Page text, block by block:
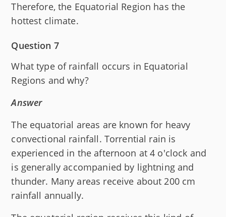
Therefore, the Equatorial Region has the
hottest climate.
Question 7
What type of rainfall occurs in Equatorial
Regions and why?
Answer
The equatorial areas are known for heavy
convectional rainfall. Torrential rain is
experienced in the afternoon at 4 o'clock and
is generally accompanied by lightning and
thunder. Many areas receive about 200 cm
rainfall annually.